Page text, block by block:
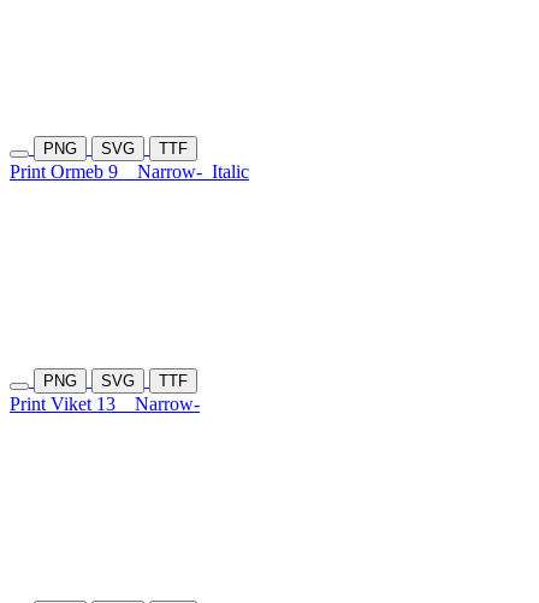
PNG SVG TTF
Print Ormeb 9 Narrow- Italic
PNG SVG TTF
Print Viket 13 Narrow-